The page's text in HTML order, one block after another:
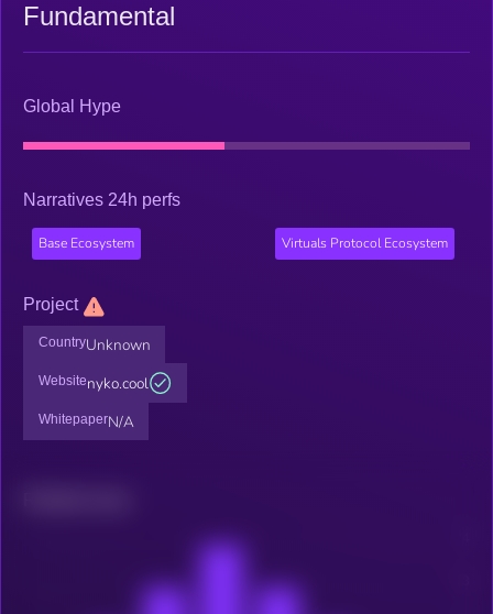
Fundamental
Global Hype
Narratives 24h perfs
Base Ecosystem Virtuals Protocol Ecosystem
Project
CountryUnknown
Websitenyko.cool
WhitepaperN/A